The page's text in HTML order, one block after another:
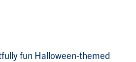
fun Halloween-themed